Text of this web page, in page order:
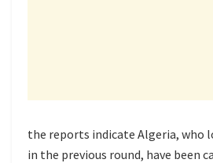
the reports indicate Algeria, who
in the previous round, have been